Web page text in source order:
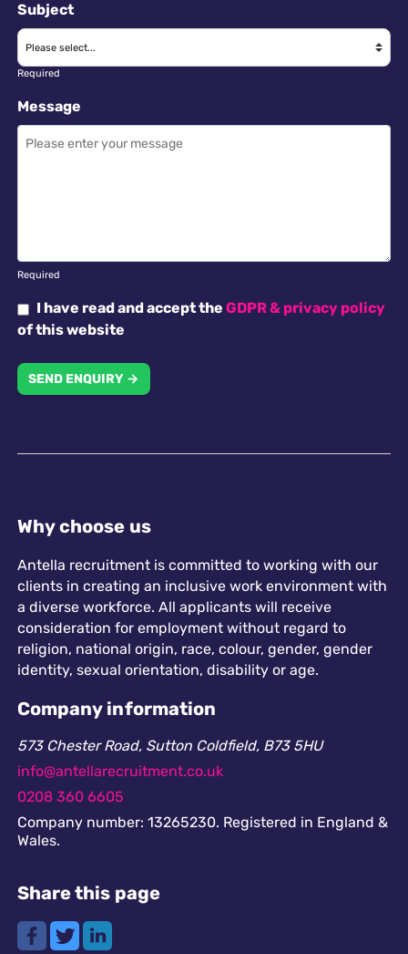
Why choose us
Antella recruitment is committed to working with our
clients in creating an inclusive work environment with
a diverse workforce. All applicants will receive
consideration for employment without regard to
religion, national origin, race, colour, gender, gender
identity, sexual orientation, disability or age.
Company information
573 Chester Road, Sutton Coldfield, B73 5HU
info@antellarecruitment.co.uk
0208 360 6605
Company number: 13265230. Registered in England &
Wales.
Share this page
Subject
Required
Message
Required
I have read and accept theGDPR & privacy policy
of this website
SEND ENQUIRY →